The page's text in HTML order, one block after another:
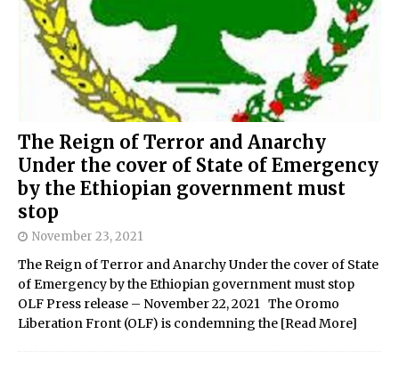
The Reign of Terror and Anarchy
Under the cover of State of Emergency
by the Ethiopian government must
stop
November 23, 2021
The Reign of Terror and Anarchy Under the cover of State
of Emergency by the Ethiopian government must stop
OLF Press release – November 22, 2021 The Oromo
Liberation Front (OLF) is condemning the [Read More]